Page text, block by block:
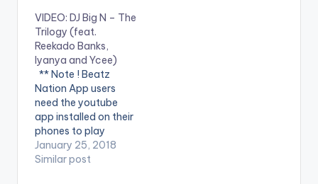
video !. Music video
by Ycee, Reekado
Banks performing
Link Up. (C) 2016 SME
Africa (Pty) Ltd
VIDEO: DJ Big N – The
Trilogy (feat.
Reekado Banks,
Iyanya and Ycee)
** Note ! Beatz
Nation App users
need the youtube
app installed on their
phones to play
videos. Enjoy the
video !. DJ Big N - The
January 25, 2018
Similar post